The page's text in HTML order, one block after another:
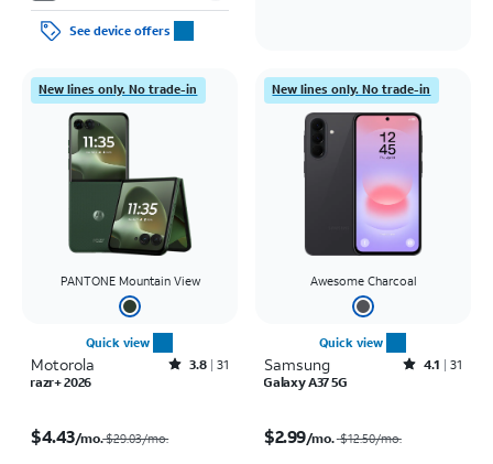
See device offers
New lines only. No trade-in
PANTONE Mountain View
Quick view
Motorola Rated3.8out of 5 stars with31reviews
3.8 31
razr+ 2026
$4.43/mo.$29.03/mo.
New lines only. No trade-in
Awesome Charcoal
Quick view
Samsung Rated4.1out of 5 stars with31reviews
4.1
31
Galaxy A37 5G
$2.99/mo. $12.50/mo.